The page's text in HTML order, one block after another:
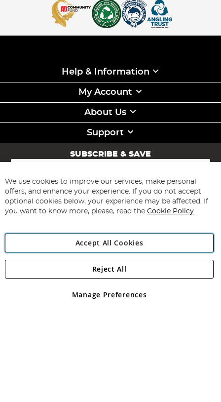
Help & Information
My Account
About Us
Support
SUBSCRIBE & SAVE
Sign
for
Our
Newsletter:
Subscribe
Angling Direct Plc
Angling Direct plc, 2D Wendover Road, Rackheath Industrial
registered in England and Wales No 05151321. VAT No GB 152140945
We use cookies to improve our services, make personal
offers, and enhance your experience. If you do not accept
optional cookies below, your experience may be affected. If
you want to know more, please, read the Cookie Policy
Accept All Cookies
Manage Preferences
Reject All